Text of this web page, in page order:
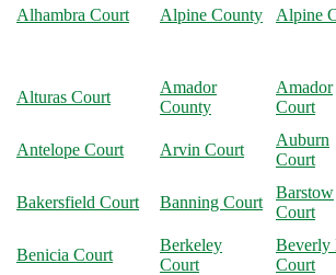
Alhambra Court Alpine County Alpine
Alturas Court
Amador
County
Amador
Court
Antelope Court Arvin Court
Auburn
Court
Bakersfield Court Banning Court
Barstow
Court
Benicia Court
Berkeley
Court
Beverly
Court